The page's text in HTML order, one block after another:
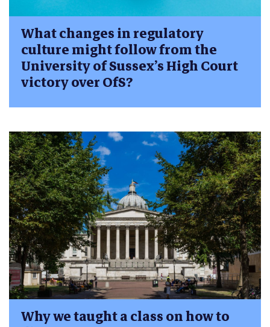
What changes in regulatory
culture might follow from the
University of Sussex’s High Court
victory over OfS?
Why we taught a class on how to